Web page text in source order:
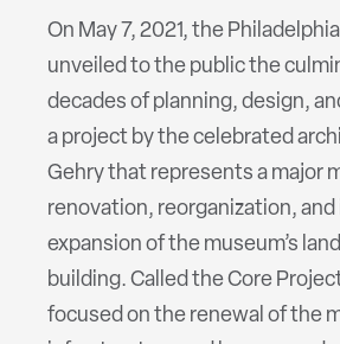
On May 7, 2021, the
unveiled to the public the
decades of planning, design,
a project by the celebrated
Gehry that represents a major
renovation, reorganization,
expansion of the museum’s
building. Called the Core
focused on the renewal of the